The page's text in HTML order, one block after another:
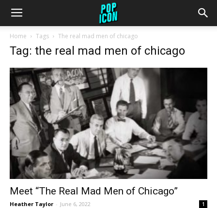
Home Tags The real mad men of chicago
Tag: the real mad men of chicago
Meet “The Real Mad Men of Chicago”
Heather Taylor - June 6, 2022 1